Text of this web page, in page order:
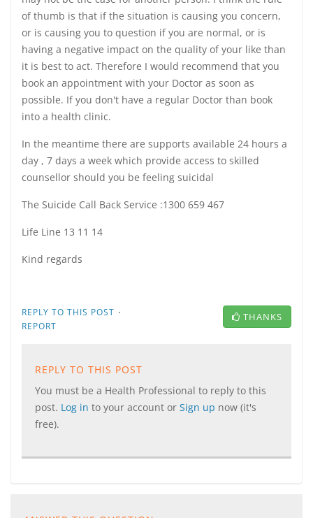
of thumb is that if the situation is causing you concern,
or is causing you to question if you are normal, or is
having a negative impact on the quality of your like than
it is best to act. Therefore I would recommend that you
book an appointment with your Doctor as soon as
possible. If you don't have a regular Doctor than book
into a health clinic.
In the meantime there are supports available 24 hours a
day , 7 days a week which provide access to skilled
counsellor should you be feeling suicidal
The Suicide Call Back Service :1300 659 467
Life Line 13 11 14
Kind regards
REPLY TO THIS POST ·
REPORT
THANKS
REPLY TO THIS POST
You must be a Health Professional to reply to this
post. Log in to your account or Sign up now (it's
free).